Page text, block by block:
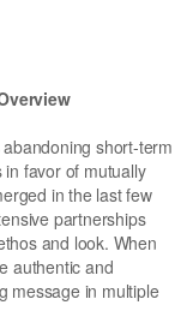
short-term
favor of mutually
in the last few
partnerships
and look. When
authentic and
message in multiple